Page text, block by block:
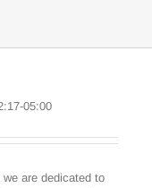
05:00
are dedicated to